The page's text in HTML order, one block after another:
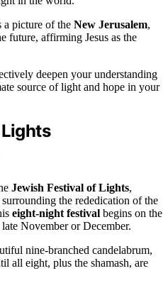
a picture of the New Jerusalem,
future, affirming Jesus as the
deepen your understanding
source of light and hope in your
Jewish Festival of Lights,
the rededication of the
eight-night festival begins on the
November or December.
nine-branched candelabrum,
all eight, plus the shamash, are